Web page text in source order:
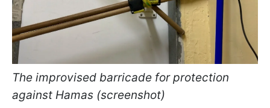
The improvised barricade for protection
against Hamas (screenshot)